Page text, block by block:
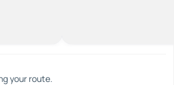
your route.